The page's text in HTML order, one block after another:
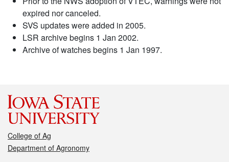
expired nor canceled.
SVS updates were added in 2005.
LSR archive begins 1 Jan 2002.
Archive of watches begins 1 Jan 1997.
College of Ag
Department of Agronomy